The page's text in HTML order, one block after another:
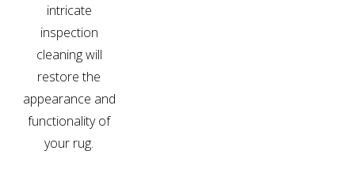
intricate
inspection
cleaning will
restore the
appearance and
functionality of
your rug.